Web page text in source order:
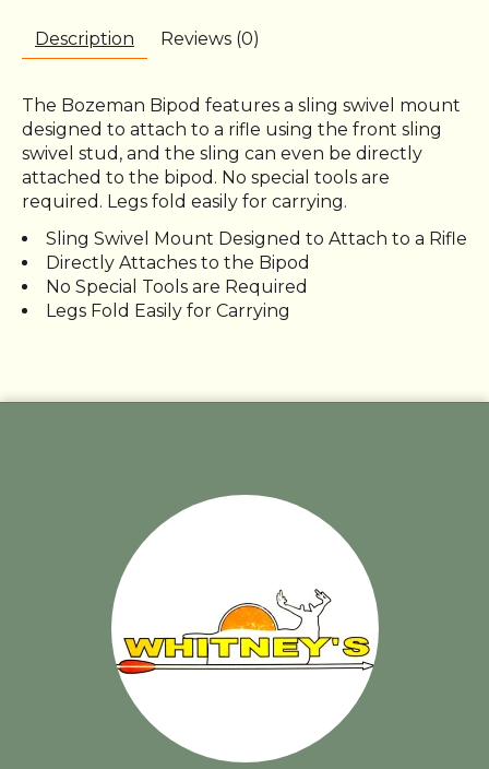
Description Reviews (0)
The Bozeman Bipod features a sling swivel mount
designed to attach to a rifle using the front sling
swivel stud, and the sling can even be directly
attached to the bipod. No special tools are
required. Legs fold easily for carrying.
Sling Swivel Mount Designed to Attach to a Rifle
Directly Attaches to the Bipod
No Special Tools are Required
Legs Fold Easily for Carrying